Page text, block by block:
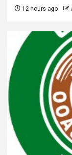
12 hours ago